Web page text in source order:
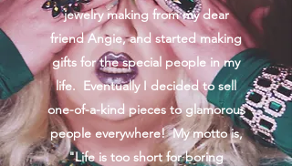
jewelry making from my dear
friend Angie, and started making
gifts for the special people in my
life. Eventually I decided to sell
one-of-a-kind pieces to glamorous
people everywhere! My motto is,
"Life is too short for boring